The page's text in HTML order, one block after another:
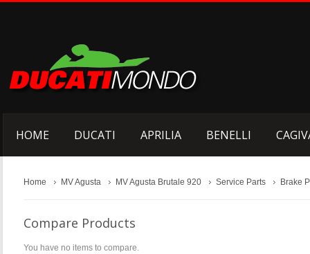
HOME DUCATI APRILIA BENELLI
Home MV Agusta MV Agusta Brutale 920 Service Parts Brake
Compare Products
You have no items to compare.